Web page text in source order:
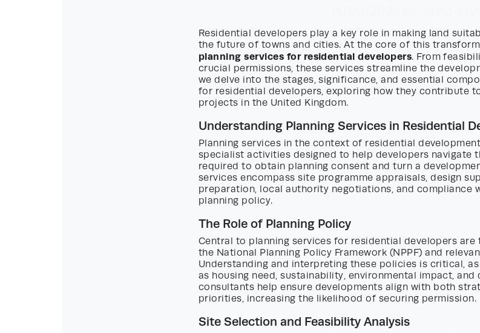
Residential developers play a key role in making land
the future of towns and cities. At the core of this
planning services for residential developers. From
crucial permissions, these services streamline the
we delve into the stages, significance, and essential
for residential developers, exploring how they contribute
projects in the United Kingdom.
Understanding Planning Services in Residential
Planning services in the context of residential
specialist activities designed to help developers navigate
required to obtain planning consent and turn a
services encompass site programme appraisals, design
preparation, local authority negotiations, and compliance
planning policy.
The Role of Planning Policy
Central to planning services for residential developers
the National Planning Policy Framework (NPPF) and
Understanding and interpreting these policies is critical,
as housing need, sustainability, environmental impact, and
consultants help ensure developments align with both
priorities, increasing the likelihood of securing permission.
Site Selection and Feasibility Analysis